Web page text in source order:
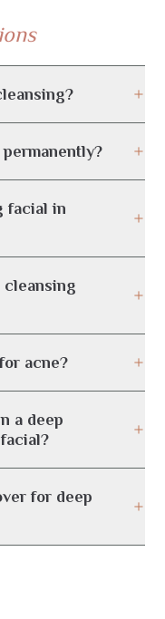
facial in
cleansing
acne?
a deep
for deep